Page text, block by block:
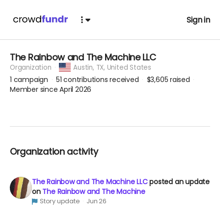
Sign in
The Rainbow and The Machine LLC
Organization Austin, TX, United States
1 campaign 51 contributions received $3,605raised
Member since April 2026
Organization activity
The Rainbow and The Machine LLCposted an update
on The Rainbow and The Machine
Story update Jun 26